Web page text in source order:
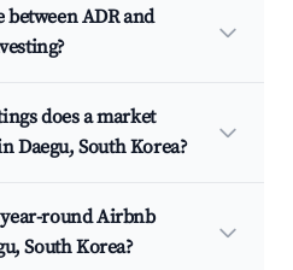
ADR and
does a market
Daegu, South Korea?
round Airbnb
South Korea?